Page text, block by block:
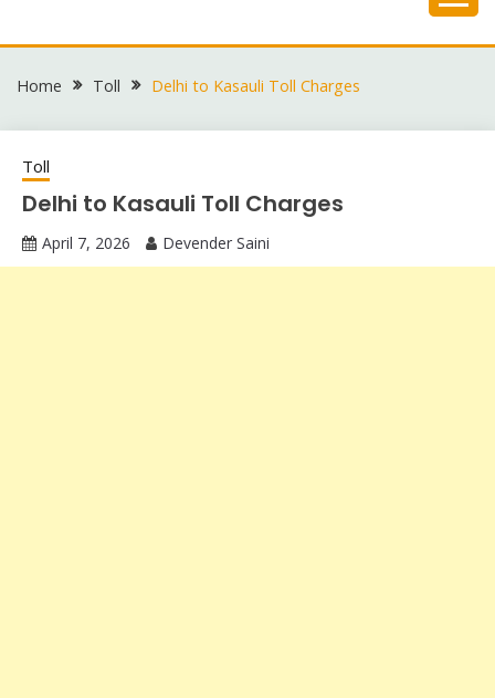
to
Home Toll Delhi to Kasauli Toll Charges
Toll
Delhi to Kasauli Toll Charges
April 7, 2026 Devender Saini